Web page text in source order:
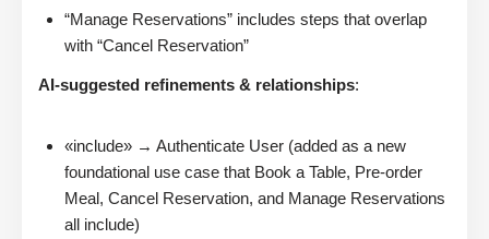
“Manage Reservations” includes steps that overlap
with “Cancel Reservation”
AI-suggested refinements & relationships:
«include» → Authenticate User (added as a new
foundational use case that Book a Table, Pre-order
Meal, Cancel Reservation, and Manage Reservations
all include)